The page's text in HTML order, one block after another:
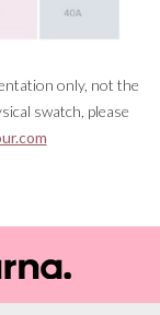
only, not the
swatch, please